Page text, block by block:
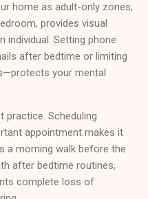
home as adult-only zones,
provides visual
individual. Setting phone
after bedtime or limiting
your mental
practice. Scheduling
appointment makes it
a morning walk before the
after bedtime routines,
complete loss of